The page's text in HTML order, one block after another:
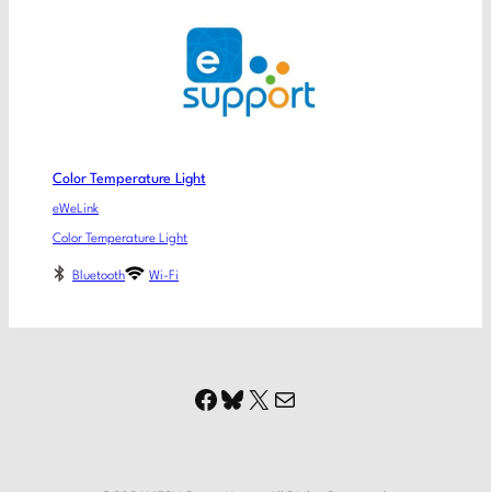
Color Temperature Light
eWeLink
Color Temperature Light
Bluetooth Wi-Fi
Facebook
Bluesky
X Mail